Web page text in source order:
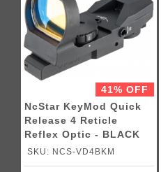
41% OFF
NcStar KeyMod Quick
Release 4 Reticle
Reflex Optic - BLACK
SKU: NCS-VD4BKM